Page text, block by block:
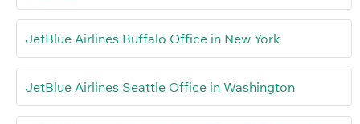
JetBlue Airlines Buffalo Office in New York
JetBlue Airlines Seattle Office in Washington